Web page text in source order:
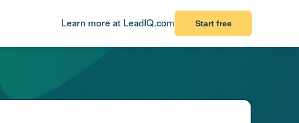
Learn more at LeadIQ.com Start free